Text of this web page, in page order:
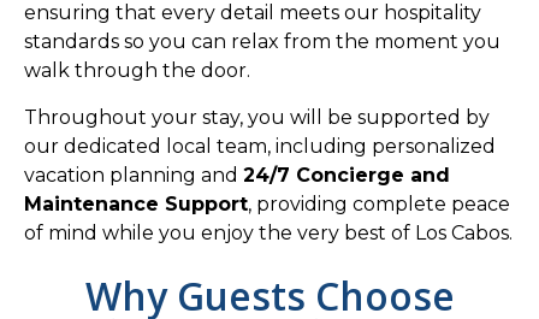
ensuring that every detail meets our hospitality
standards so you can relax from the moment you
walk through the door.
Throughout your stay, you will be supported by
our dedicated local team, including personalized
vacation planning and 24/7 Concierge and
Maintenance Support, providing complete peace
of mind while you enjoy the very best of Los Cabos.
Why Guests Choose